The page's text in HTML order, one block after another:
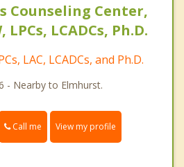
Counseling Center,
LPCs, LCADCs, Ph.D.
LAC, LCADCs, and Ph.D.
- Nearby to Elmhurst.
Call me View my profile